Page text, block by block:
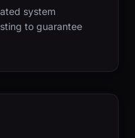
system
to guarantee